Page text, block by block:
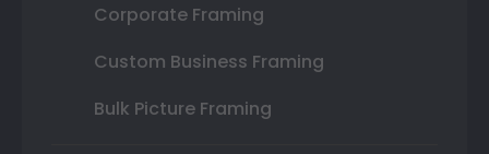
Corporate Framing
Custom Business Framing
Bulk Picture Framing